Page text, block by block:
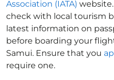
Association (IATA)
check with local tourism
latest information on
before boarding your
Samui. Ensure that you
require one.